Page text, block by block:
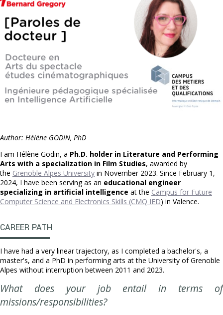
Author: Hélène GODIN, PhD
I am Hélène Godin, a Ph.D. holder in Literature and Performing
Arts with a specialization in Film Studies, awarded by
the Grenoble Alpes University in November 2023. Since February 1,
2024, I have been serving as an educational engineer
specializing in artificial intelligence at the Campus for Future
Computer Science and Electronics Skills (CMQ IED) in Valence.
CAREER PATH
I have had a very linear trajectory, as I completed a bachelor's, a
master's, and a PhD in performing arts at the University of Grenoble
Alpes without interruption between 2011 and 2023.
What does your job entail in terms of
missions/responsibilities?